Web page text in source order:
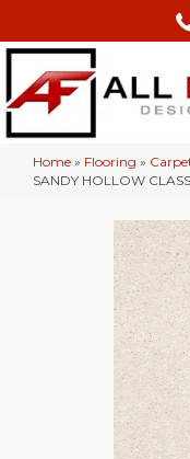
Home » Flooring »
SANDY HOLLOW